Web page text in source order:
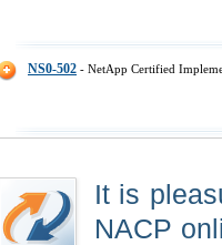
NS0-502 - NetApp Certified
It is
NACP